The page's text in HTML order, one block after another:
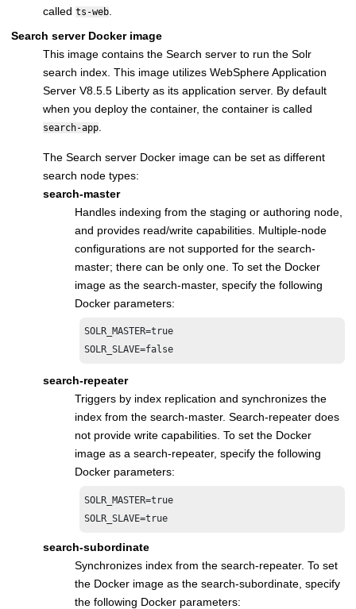
called ts-web
Search serverDocker image
This image contains the Search server to run the Solr
search index. This image utilizes WebSphere Application
Server V8.5.5 Liberty as its application server. By default
when you deploy the container, the container is called
search-app
The Search server Docker image can be set as different
search node types:
search-master
Handles indexing from the staging or authoring node,
and provides read/write capabilities. Multiple-node
configurations are not supported for the search-
master; there can be only one. To set the Docker
image as the search-master, specify the following
Docker parameters:
SOLR_MASTER=true
SOLR_SLAVE=false
search-repeater
Triggers by index replication and synchronizes the
index from the search-master. Search-repeater does
not provide write capabilities. To set the Docker
image as a search-repeater, specify the following
Docker parameters:
SOLR_MASTER=true
SOLR_SLAVE=true
search-subordinate
Synchronizes index from the search-repeater. To set
the Docker image as the search-subordinate, specify
the following Docker parameters: